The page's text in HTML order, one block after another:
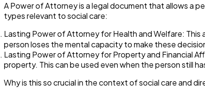
A Power of Attorneyis a legal document that allows a
types relevant to social care:
Lasting Power of Attorney for Health and Welfare: This
person loses the mental capacity to make these
Lasting Power of Attorney for Property and Financial
property. This can be used even when the person still
Why is this so crucial in the context of social care and